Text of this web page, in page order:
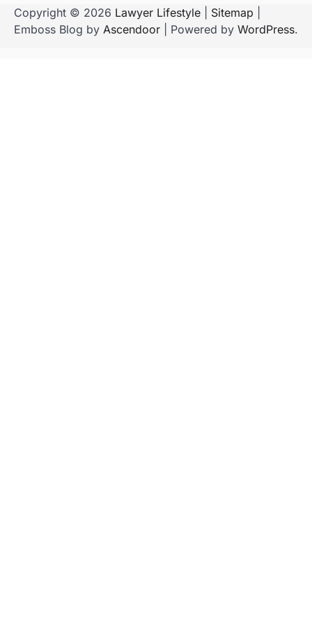
Copyright © 2026 Lawyer Lifestyle Sitemap
Emboss Blog by Ascendoor | Powered by WordPress.